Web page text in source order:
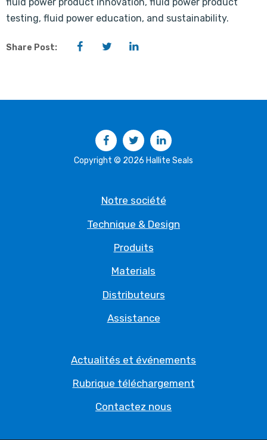
testing, fluid power education, and sustainability.
Share Post: FacebookTwitter
FacebookTwitter
Copyright © 2026 Hallite Seals
Notre société
Technique & Design
Produits
Materials
Distributeurs
Assistance
Actualités et événements
Rubrique téléchargement
Contactez nous